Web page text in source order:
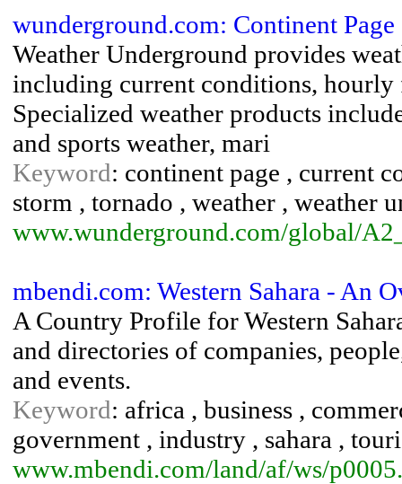
wunderground.com: Continent
Weather Underground provides
including current conditions, hourly
Specialized weather products
and sports weather, mari
Keyword: continent page , current
storm , tornado , weather , weather
www.wunderground.com/global/
mbendi.com: Western Sahara - An
A Country Profile for Western
and directories of companies,
and events.
Keyword: africa , business ,
government , industry , sahara ,
www.mbendi.com/land/af/ws/